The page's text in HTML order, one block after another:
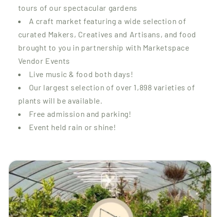
tours of our spectacular gardens
A craft market featuring a wide selection of
curated Makers, Creatives and Artisans, and food
brought to you in partnership with Marketspace
Vendor Events
Live music & food both days!
Our largest selection of over 1,898 varieties of
plants will be available.
Free admission and parking!
Event held rain or shine!